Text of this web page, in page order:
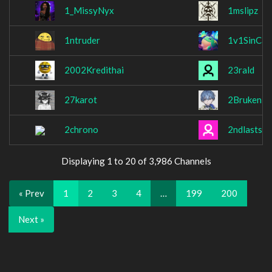
1_MissyNyx 1mslipz
1ntruder
2002Kredithai 23rald
27karot 2Bruken
2chrono
Displaying 1 to 20 of 3,986 Channels
« Prev 1 2 3 4 … 199 200
Next »